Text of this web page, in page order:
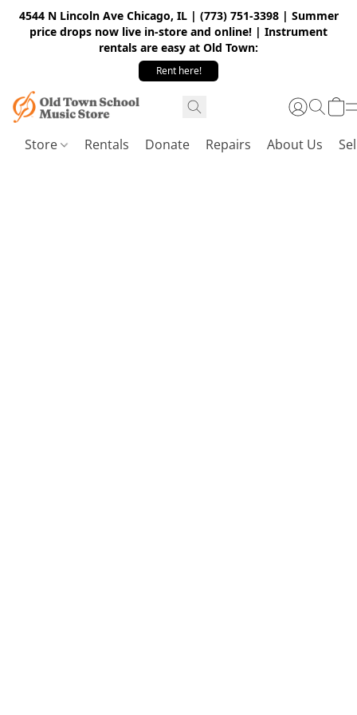
4544 N Lincoln Ave Chicago, IL | (773) 751-3398 | Summer
price drops now live in-store and online! | Instrument
rentals are easy at Old Town:
Rent here!
Store Rentals Donate Repairs About Us